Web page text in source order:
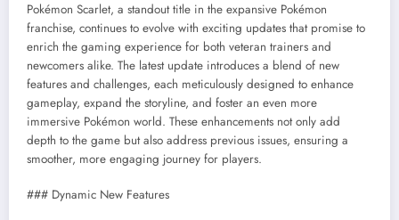
Pokémon Scarlet, a standout title in the expansive Pokémon
franchise, continues to evolve with exciting updates that promise to
enrich the gaming experience for both veteran trainers and
newcomers alike. The latest update introduces a blend of new
features and challenges, each meticulously designed to enhance
gameplay, expand the storyline, and foster an even more
immersive Pokémon world. These enhancements not only add
depth to the game but also address previous issues, ensuring a
smoother, more engaging journey for players.
### Dynamic New Features